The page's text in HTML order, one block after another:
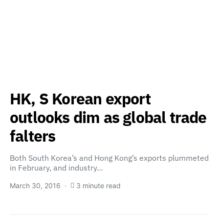
HK, S Korean export
outlooks dim as global trade
falters
Both South Korea’s and Hong Kong’s exports plummeted
in February, and industry…
March 30, 2016 3 minute read